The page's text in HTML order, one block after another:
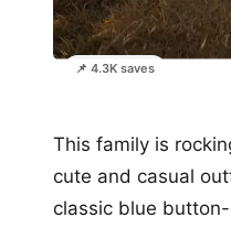
📌 4.3K saves
This family is
cute and casual
classic blue